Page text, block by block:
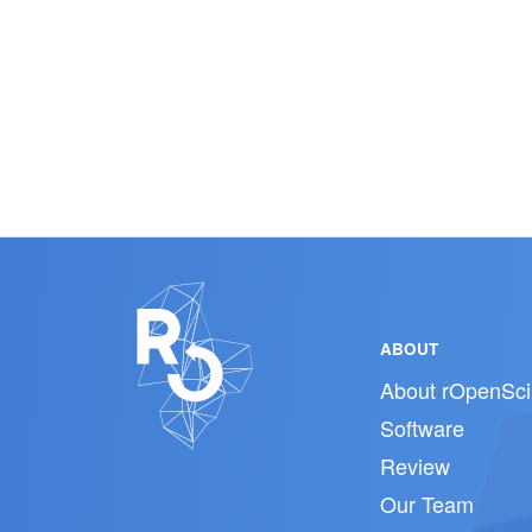
ABOUT
About rOpenSci
Software
Review
Our Team